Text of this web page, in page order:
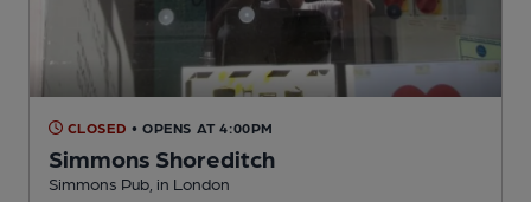
CLOSED • OPENS AT 4:00PM
Simmons Shoreditch
Simmons Pub , in London